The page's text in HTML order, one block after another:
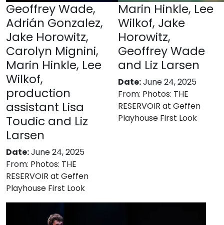
Geoffrey Wade,
Adrián Gonzalez,
Jake Horowitz,
Carolyn Mignini,
Marin Hinkle, Lee
Wilkof,
production
assistant Lisa
Toudic and Liz
Larsen
Date:June 24, 2025
From: Photos: THE
RESERVOIR at Geffen
Playhouse First Look
Marin Hinkle, Lee
Wilkof, Jake
Horowitz,
Geoffrey Wade
and Liz Larsen
Date:June 24, 2025
From: Photos: THE
RESERVOIR at Geffen
Playhouse First Look